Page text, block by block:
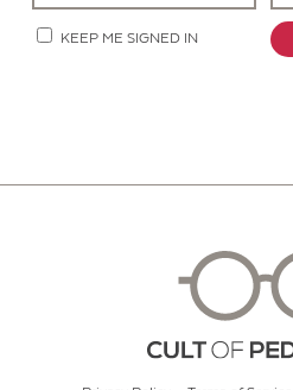
KEEP ME SIGNED IN